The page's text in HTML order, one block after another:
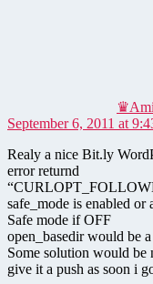
September 6, 2011 at
Realy a nice Bit.ly
error returnd
safe_mode is enabled or
Safe mode if OFF
open_basedir would be
Some solution would
give it a push as soon i